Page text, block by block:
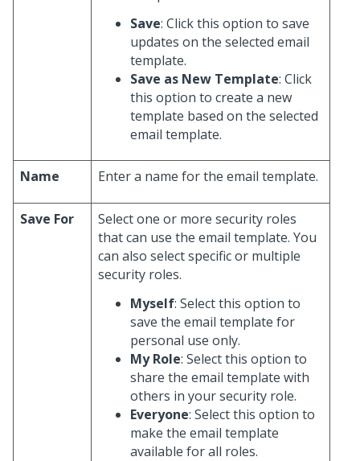
Save: Click this option to save
updates on the selected email
template.
Save as New Template: Click
this option to create a new
template based on the selected
email template.
Name Enter a name for the email template.
Save For
Select one or more security roles
that can use the email template. You
can also select specific or multiple
security roles.
Myself: Select this option to
save the email template for
personal use only.
My Role: Select this option to
share the email template with
others in your security role.
Everyone: Select this option to
make the email template
available for all roles.